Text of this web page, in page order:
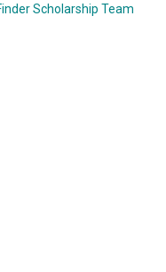
Scholarship Team